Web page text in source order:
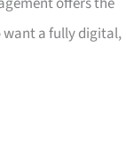
want a fully digital,